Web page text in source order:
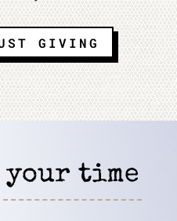
GIVING
your time